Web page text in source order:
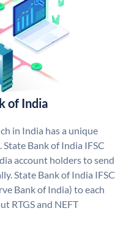
of India
in India has a unique
Bank of India IFSC
account holders to send
State Bank of India IFSC
Bank of India) to each
RTGS and NEFT